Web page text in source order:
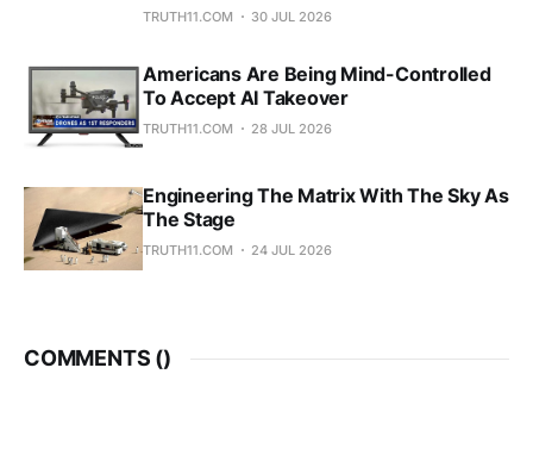
TRUTH11.COM 30 JUL 2026
Americans Are Being Mind-Controlled
To Accept AI Takeover
TRUTH11.COM 28 JUL 2026
Engineering The Matrix With The Sky As
The Stage
TRUTH11.COM 24 JUL 2026
COMMENTS ()